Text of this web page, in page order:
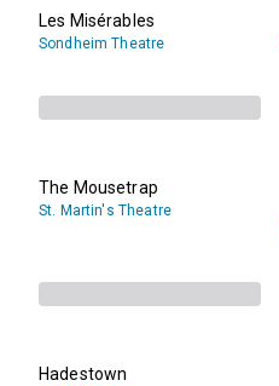
Les Misérables
Sondheim Theatre
The Mousetrap
St. Martin's Theatre
Hadestown